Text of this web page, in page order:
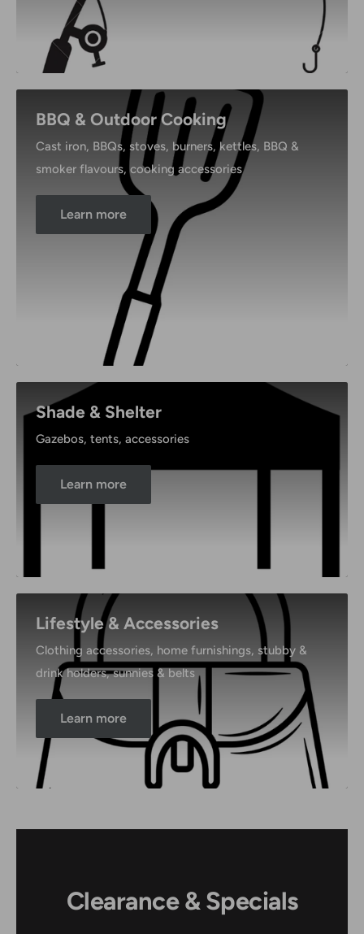
BBQ & Outdoor Cooking
Cast iron, BBQs, stoves, burners, kettles, BBQ &
smoker flavours, cooking accessories
Learn more
Shade & Shelter
Gazebos, tents, accessories
Learn more
Lifestyle & Accessories
Clothing accessories, home furnishings, stubby &
drink holders, sunnies & belts
Learn more
Clearance & Specials